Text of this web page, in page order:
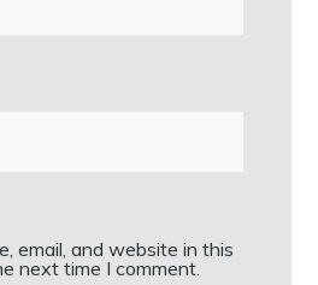
email, and website in this
next time I comment.